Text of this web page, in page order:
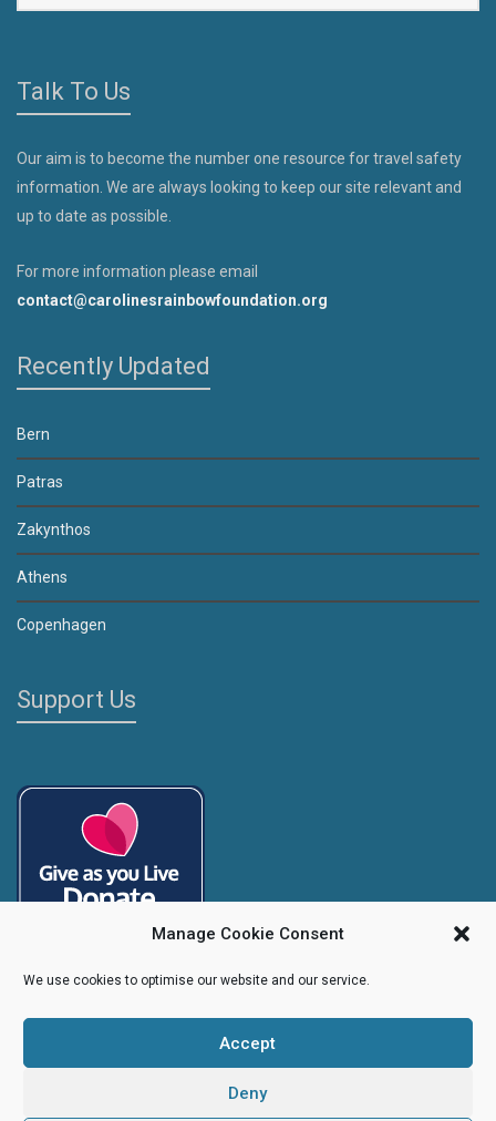
Manage Cookie Consent
We use cookies to optimise our website and our service.
Accept
Deny
Talk To Us
Our aim is to become the number one resource for travel safety
information. We are always looking to keep our site relevant and
up to date as possible.
For more information please email
contact@carolinesrainbowfoundation.org
Recently Updated
Bern
Patras
Zakynthos
Athens
Copenhagen
Support Us
Caroline's Rainbow Foundation
Company No.